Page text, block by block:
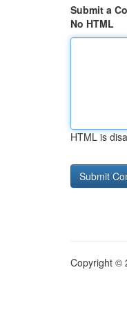
Submit a
No HTML
HTML is
Copyright ©